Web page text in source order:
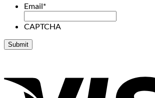
Email*
CAPTCHA